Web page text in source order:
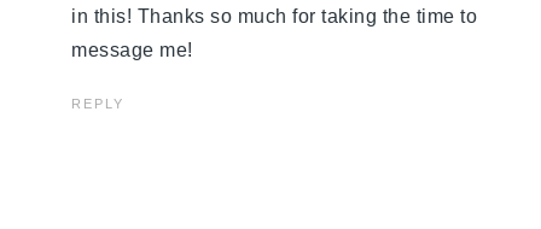
in this! Thanks so much for taking the time to
message me!
REPLY